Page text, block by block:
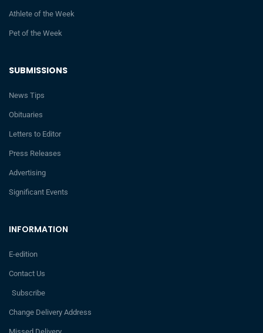
INFORMATION
E-edition
Contact Us
Subscribe
Change Delivery Address
SUBMISSIONS
News Tips
Obituaries
Letters to Editor
Press Releases
Advertising
Significant Events
Athlete of the Week
Pet of the Week